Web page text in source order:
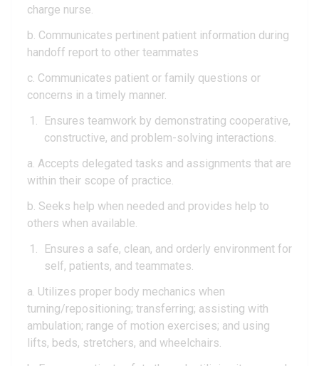
charge nurse.
b. Communicates pertinent patient information during
handoff report to other teammates
c. Communicates patient or family questions or
concerns in a timely manner.
Ensures teamwork by demonstrating cooperative,
constructive, and problem-solving interactions.
a. Accepts delegated tasks and assignments that are
within their scope of practice.
b. Seeks help when needed and provides help to
others when available.
Ensures a safe, clean, and orderly environment for
self, patients, and teammates.
a. Utilizes proper body mechanics when
turning/repositioning; transferring; assisting with
ambulation; range of motion exercises; and using
lifts, beds, stretchers, and wheelchairs.